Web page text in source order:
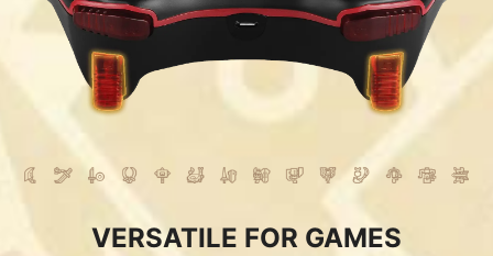
VERSATILE FOR GAMES